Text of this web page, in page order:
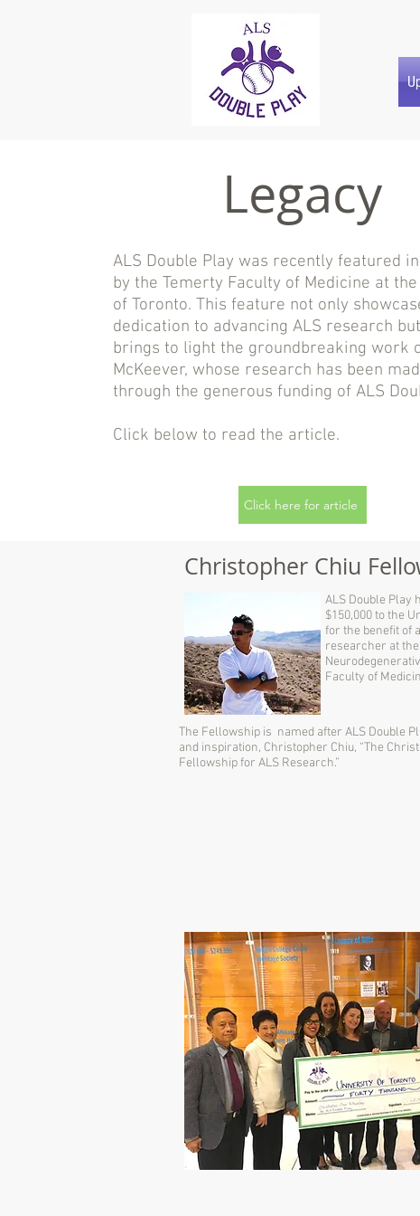
Legacy
ALS Double Play was recently featured
by the Temerty Faculty of Medicine at
of Toronto. This feature not only
dedication to advancing ALS research
brings to light the groundbreaking work
McKeever, whose research has been
through the generous funding of ALS
Click below to read the article.
Click here for article
Christopher Chiu
ALS Double Play
$150,000 to the
for the benefit of
researcher at
Faculty of
The Fellowship is named after ALS Double
and inspiration, Christopher Chiu, “The
Fellowship for ALS Research.”